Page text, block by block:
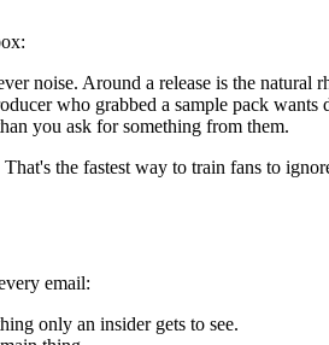
noise. Around a release is the natural
who grabbed a sample pack
you ask for something from them.
the fastest way to train fans to
email:
only an insider gets to see.